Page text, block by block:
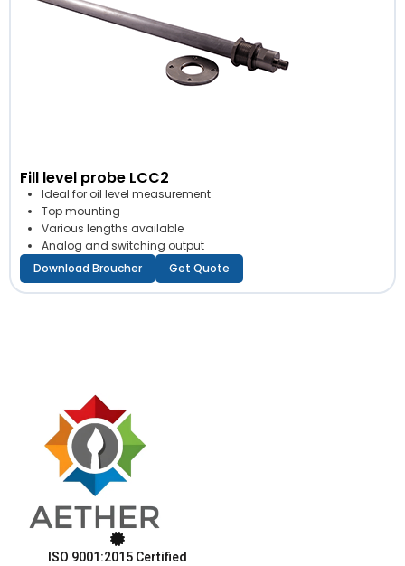
Fill level probe LCC2
Ideal for oil level measurement
Top mounting
Various lengths available
Analog and switching output
Download Broucher
Get Quote
ISO 9001:2015 Certified